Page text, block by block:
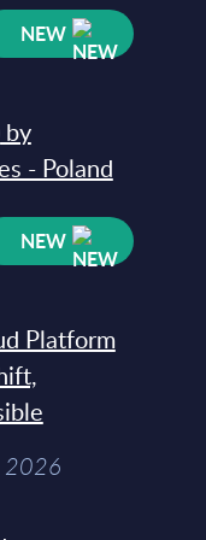
NEW
- Poland
NEW
Platform
2026